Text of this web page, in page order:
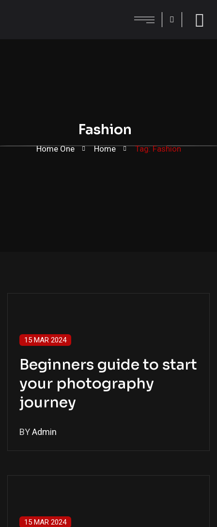
Fashion
Home One Home Tag: Fashion
15 MAR 2024
Beginners guide to start
your photography
journey
BYAdmin
15 MAR 2024